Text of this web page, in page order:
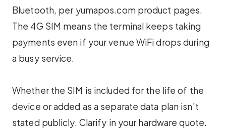
Bluetooth, per yumapos.com product pages.
The 4G SIM means the terminal keeps taking
payments even if your venue WiFi drops during
a busy service.
Whether the SIM is included for the life of the
device or added as a separate data plan isn’t
stated publicly. Clarify in your hardware quote.